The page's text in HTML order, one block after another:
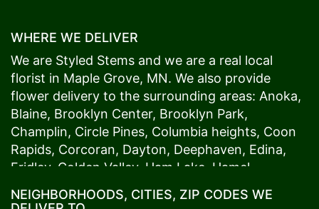
WHERE WE DELIVER
We are Styled Stems and we are a real local
florist in Maple Grove, MN. We also provide
flower delivery to the surrounding areas: Anoka,
Blaine, Brooklyn Center, Brooklyn Park,
Champlin, Circle Pines, Columbia heights, Coon
Rapids, Corcoran, Dayton, Deephaven, Edina,
Fridley, Golden Valley, Ham Lake Hamel
Maple Grove,Medina, Minneapolis, Minnetonka,
NEIGHBORHOODS, CITIES, ZIP CODES WE